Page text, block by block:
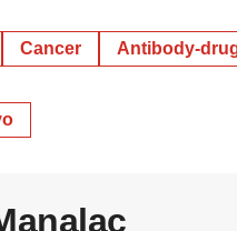
Cancer Antibody-